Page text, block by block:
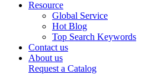
Resource
Global Service
Hot Blog
Top Search Keywords
Contact us
About us
Request a Catalog